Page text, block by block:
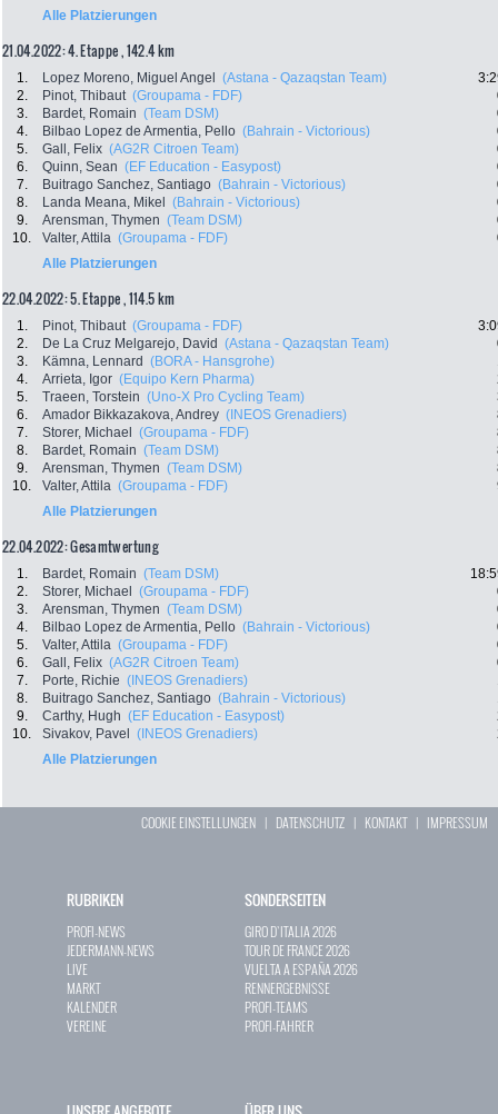
Alle Platzierungen
21.04.2022: 4. Etappe , 142.4 km
1. Lopez Moreno, Miguel Angel (Astana - Qazaqstan Team)
2.
Pinot, Thibaut (Groupama - FDF)
3.
Bardet, Romain (Team DSM)
4.
Bilbao Lopez de Armentia, Pello (Bahrain - Victorious)
5.
Gall, Felix (AG2R Citroen Team)
6.
Quinn, Sean (EF Education - Easypost)
7.
Buitrago Sanchez, Santiago (Bahrain - Victorious)
8.
Landa Meana, Mikel (Bahrain - Victorious)
9.
Arensman, Thymen (Team DSM)
10.
Valter, Attila (Groupama - FDF)
Alle Platzierungen
22.04.2022: 5. Etappe , 114.5 km
1. Pinot, Thibaut (Groupama - FDF)
2.
De La Cruz Melgarejo, David (Astana - Qazaqstan Team)
3.
Kämna, Lennard (BORA - Hansgrohe)
4.
Arrieta, Igor (Equipo Kern Pharma)
5.
Traeen, Torstein (Uno-X Pro Cycling Team)
6.
Amador Bikkazakova, Andrey (INEOS Grenadiers)
7.
Storer, Michael (Groupama - FDF)
8.
Bardet, Romain (Team DSM)
9.
Arensman, Thymen (Team DSM)
10.
Valter, Attila (Groupama - FDF)
Alle Platzierungen
22.04.2022: Gesamtwertung
1. Bardet, Romain (Team DSM)
2.
Storer, Michael (Groupama - FDF)
3.
Arensman, Thymen (Team DSM)
4.
Bilbao Lopez de Armentia, Pello (Bahrain - Victorious)
5.
Valter, Attila (Groupama - FDF)
6.
Gall, Felix (AG2R Citroen Team)
7.
Porte, Richie (INEOS Grenadiers)
8.
Buitrago Sanchez, Santiago (Bahrain - Victorious)
9.
Carthy, Hugh (EF Education - Easypost)
10.
Sivakov, Pavel (INEOS Grenadiers)
Alle Platzierungen
COOKIE EINSTELLUNGEN | DATENSCHUTZ | KONTAKT| IMPRESSUM
RUBRIKEN
PROFI-NEWS
JEDERMANN-NEWS
LIVE
MARKT
KALENDER
VEREINE
SONDERSEITEN
GIRO D`ITALIA 2026
TOUR DE FRANCE 2026
VUELTA A ESPAÑA 2026
RENNERGEBNISSE
PROFI-TEAMS
PROFI-FAHRER